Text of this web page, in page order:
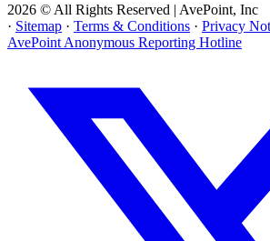
2026 © All Rights Reserved | AvePoint, Inc
· Sitemap · Terms & Conditions · Privacy
AvePoint Anonymous Reporting Hotline